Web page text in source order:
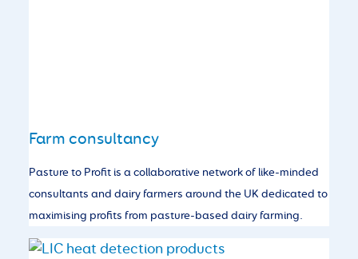
Farm consultancy
Pasture to Profit is a collaborative network of like-minded
consultants and dairy farmers around the UK dedicated to
maximising profits from pasture-based dairy farming.